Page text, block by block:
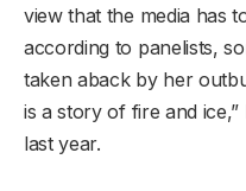
view that the media has
according to panelists,
taken aback by her
is a story of fire and
last year.